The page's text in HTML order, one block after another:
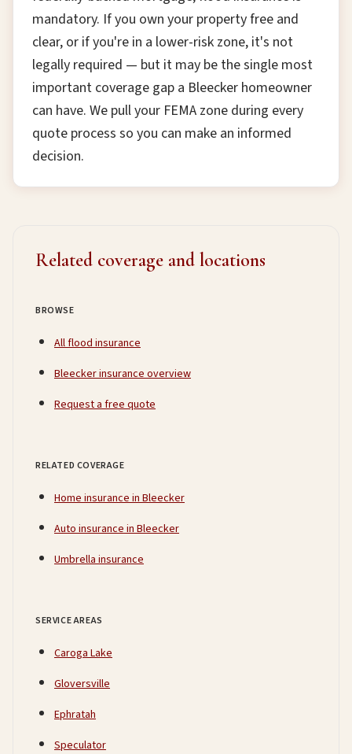
mandatory. If you own your property free and
clear, or if you're in a lower-risk zone, it's not
legally required — but it may be the single most
important coverage gap a Bleecker homeowner
can have. We pull your FEMA zone during every
quote process so you can make an informed
decision.
Related coverage and locations
BROWSE
All flood insurance
Bleecker insurance overview
Request a free quote
RELATED COVERAGE
Home insurance in Bleecker
Auto insurance in Bleecker
Umbrella insurance
SERVICE AREAS
Caroga Lake
Gloversville
Ephratah
Speculator